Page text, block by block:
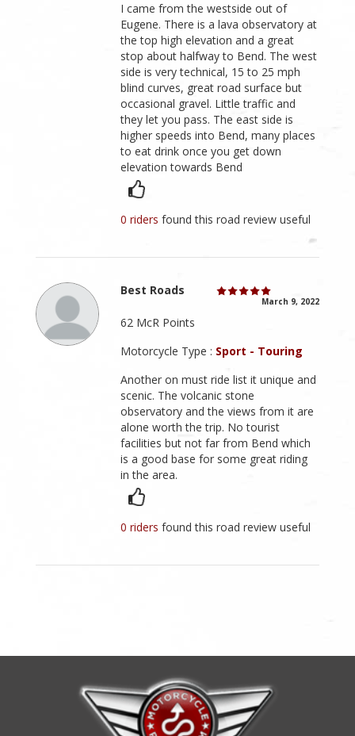
I came from the westside out of
Eugene. There is a lava observatory at
the top high elevation and a great
stop about halfway to Bend. The west
side is very technical, 15 to 25 mph
blind curves, great road surface but
occasional gravel. Little traffic and
they let you pass. The east side is
higher speeds into Bend, many places
to eat drink once you get down
elevation towards Bend
0 ridersfound this road review useful
Best Roads
March 9, 2022
62 McR Points
Motorcycle Type : Sport - Touring
Another on must ride list it unique and
scenic. The volcanic stone
observatory and the views from it are
alone worth the trip. No tourist
facilities but not far from Bend which
is a good base for some great riding
in the area.
0 ridersfound this road review useful